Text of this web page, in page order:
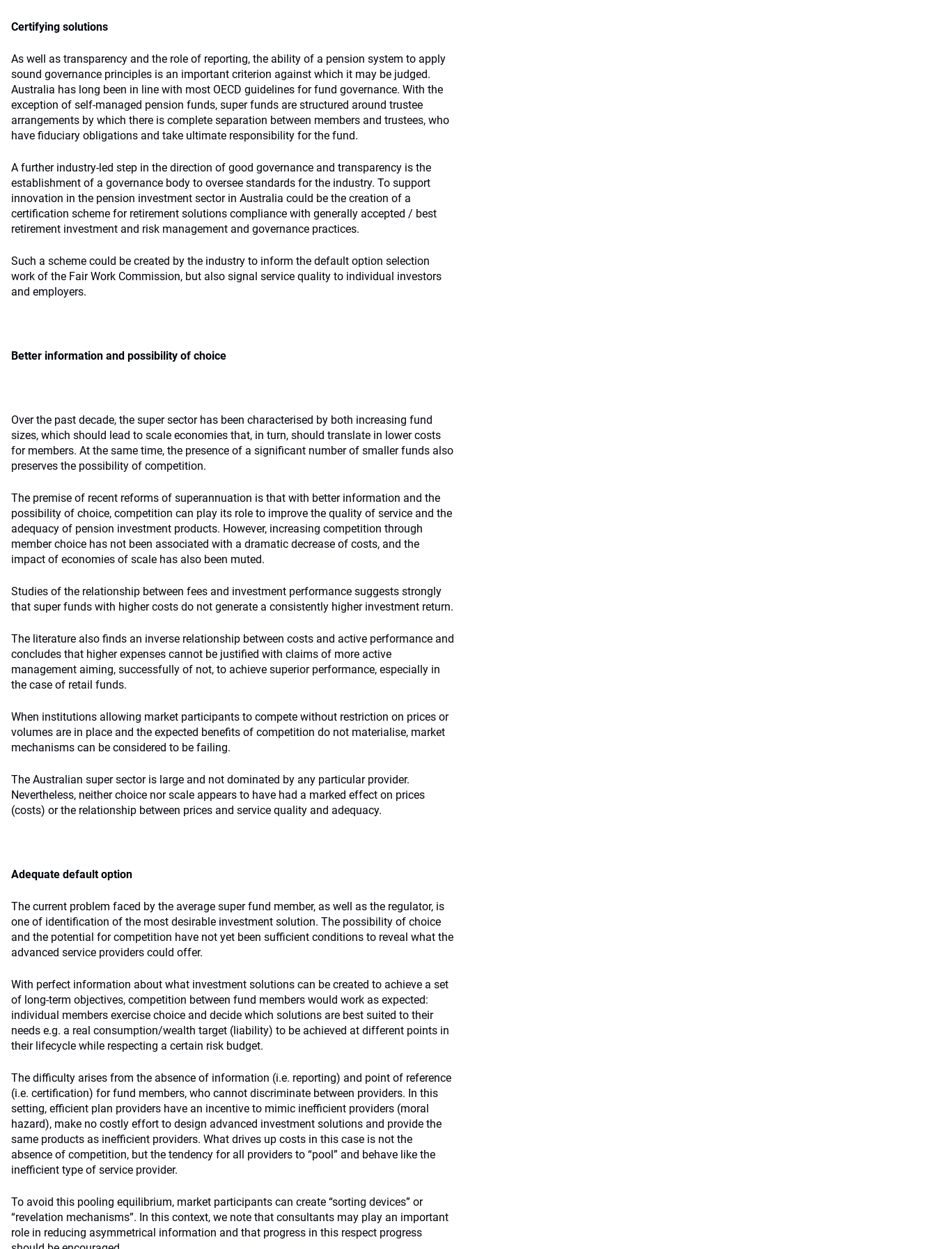
Certifying solutions
As well as transparency and the role of reporting, the ability of a pension system to apply
sound governance principles is an important criterion against which it may be judged.
Australia has long been in line with most OECD guidelines for fund governance. With the
exception of self-managed pension funds, super funds are structured around trustee
arrangements by which there is complete separation between members and trustees, who
have fiduciary obligations and take ultimate responsibility for the fund.
A further industry-led step in the direction of good governance and transparency is the
establishment of a governance body to oversee standards for the industry. To support
innovation in the pension investment sector in Australia could be the creation of a
certification scheme for retirement solutions compliance with generally accepted / best
retirement investment and risk management and governance practices.
Such a scheme could be created by the industry to inform the default option selection
work of the Fair Work Commission, but also signal service quality to individual investors
and employers.
Better information and possibility of choice
Over the past decade, the super sector has been characterised by both increasing fund
sizes, which should lead to scale economies that, in turn, should translate in lower costs
for members. At the same time, the presence of a significant number of smaller funds also
preserves the possibility of competition.
The premise of recent reforms of superannuation is that with better information and the
possibility of choice, competition can play its role to improve the quality of service and the
adequacy of pension investment products. However, increasing competition through
member choice has not been associated with a dramatic decrease of costs, and the
impact of economies of scale has also been muted.
Studies of the relationship between fees and investment performance suggests strongly
that super funds with higher costs do not generate a consistently higher investment return.
The literature also finds an inverse relationship between costs and active performance and
concludes that higher expenses cannot be justified with claims of more active
management aiming, successfully of not, to achieve superior performance, especially in
the case of retail funds.
When institutions allowing market participants to compete without restriction on prices or
volumes are in place and the expected benefits of competition do not materialise, market
mechanisms can be considered to be failing.
The Australian super sector is large and not dominated by any particular provider.
Nevertheless, neither choice nor scale appears to have had a marked effect on prices
(costs) or the relationship between prices and service quality and adequacy.
Adequate default option
The current problem faced by the average super fund member, as well as the regulator, is
one of identification of the most desirable investment solution. The possibility of choice
and the potential for competition have not yet been sufficient conditions to reveal what the
advanced service providers could offer.
With perfect information about what investment solutions can be created to achieve a set
of long-term objectives, competition between fund members would work as expected:
individual members exercise choice and decide which solutions are best suited to their
needs e.g. a real consumption/wealth target (liability) to be achieved at different points in
their lifecycle while respecting a certain risk budget.
The difficulty arises from the absence of information (i.e. reporting) and point of reference
(i.e. certification) for fund members, who cannot discriminate between providers. In this
setting, efficient plan providers have an incentive to mimic inefficient providers (moral
hazard), make no costly effort to design advanced investment solutions and provide the
same products as inefficient providers. What drives up costs in this case is not the
absence of competition, but the tendency for all providers to “pool” and behave like the
inefficient type of service provider.
To avoid this pooling equilibrium, market participants can create “sorting devices” or
“revelation mechanisms”. In this context, we note that consultants may play an important
role in reducing asymmetrical information and that progress in this respect progress